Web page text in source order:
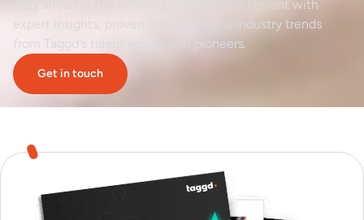
Stay ahead in the evolving world of recruitment with
expert insights, proven strategies, and industry trends
from Taggd's talent acquisition pioneers.
Get in touch